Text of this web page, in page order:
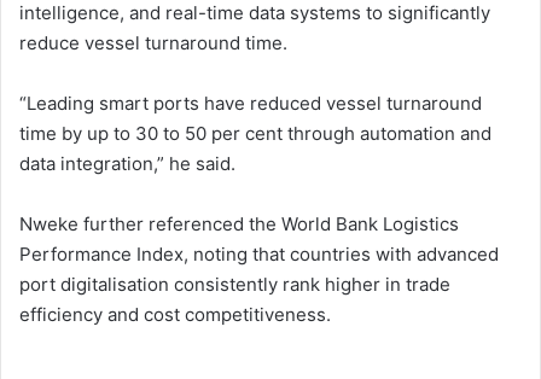
intelligence, and real-time data systems to significantly
reduce vessel turnaround time.
“Leading smart ports have reduced vessel turnaround
time by up to 30 to 50 per cent through automation and
data integration,” he said.
Nweke further referenced the World Bank Logistics
Performance Index, noting that countries with advanced
port digitalisation consistently rank higher in trade
efficiency and cost competitiveness.